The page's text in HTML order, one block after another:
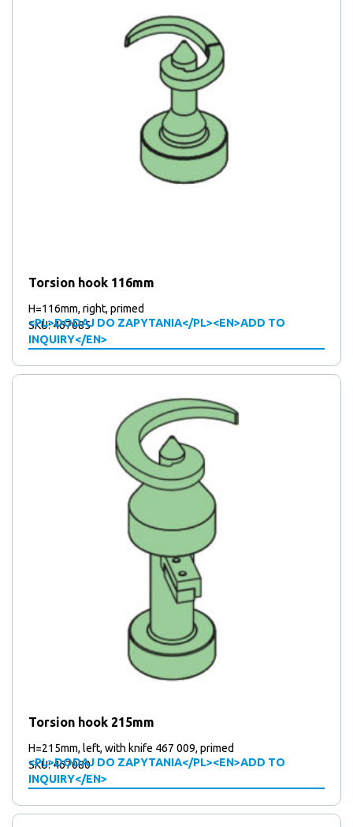
Torsion hook 116mm
H=116mm, right, primed
<PL>DODAJ DO ZAPYTANIA</PL><EN>ADD TO
INQUIRY</EN>
SKU: 467085
Torsion hook 215mm
H=215mm, left, with knife 467 009, primed
<PL>DODAJ DO ZAPYTANIA</PL><EN>ADD TO
INQUIRY</EN>
SKU: 467080